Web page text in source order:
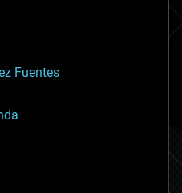
Fuentes